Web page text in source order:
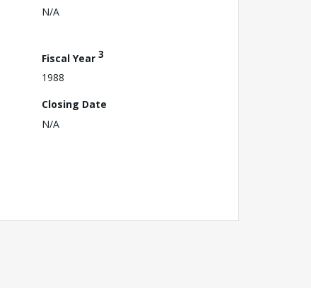
N/A
Fiscal Year 3
1988
Closing Date
N/A